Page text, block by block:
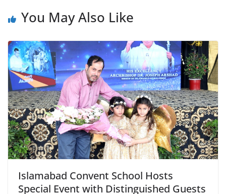
You May Also Like
Islamabad Convent School Hosts
Special Event with Distinguished Guests